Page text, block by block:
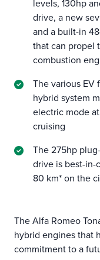
levels, 130hp
drive, a new
and a built-in
that can propel
combustion
The various EV
hybrid system
electric mode
cruising
The 275hp
drive is best-in-
80 km* on the
The Alfa Romeo
hybrid engines that
commitment to a